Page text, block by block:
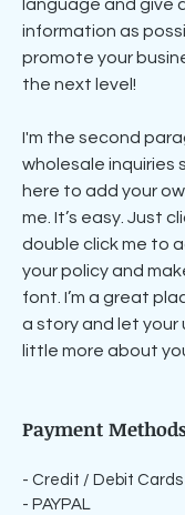
- Credit / Debit Cards
- PAYPAL
Payment
language and give
information as
promote your
the next level!
I'm the second
wholesale inquiries
here to add your
me. It’s easy. Just
double click me to
your policy and
font. I’m a great
a story and let your
little more about